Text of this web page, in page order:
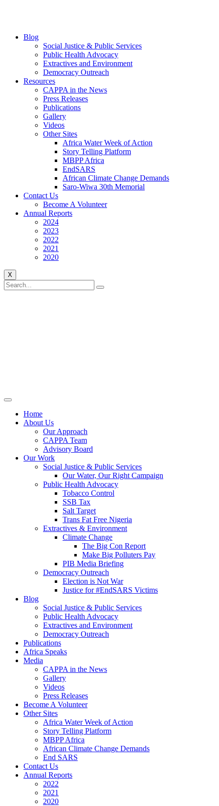
Blog
Social Justice & Public Services
Public Health Advocacy
Extractives and Environment
Democracy Outreach
Resources
CAPPA in the News
Press Releases
Publications
Gallery
Videos
Other Sites
Africa Water Week of Action
Story Telling Platform
MBPP Africa
EndSARS
African Climate Change Demands
Saro-Wiwa 30th Memorial
Contact Us
Become A Volunteer
Annual Reports
2024
2023
2022
2021
2020
X
Home
About Us
Our Approach
CAPPA Team
Advisory Board
Our Work
Social Justice & Public Services
Our Water, Our Right Campaign
Public Health Advocacy
Tobacco Control
SSB Tax
Salt Target
Trans Fat Free Nigeria
Extractives & Environment
Climate Change
The Big Con Report
Make Big Polluters Pay
PIB Media Briefing
Democracy Outreach
Election is Not War
Justice for #EndSARS Victims
Blog
Social Justice & Public Services
Public Health Advocacy
Extractives and Environment
Democracy Outreach
Publications
Africa Speaks
Media
CAPPA in the News
Gallery
Videos
Press Releases
Become A Volunteer
Other Sites
Africa Water Week of Action
Story Telling Platform
MBPP Africa
African Climate Change Demands
End SARS
Contact Us
Annual Reports
2022
2021
2020